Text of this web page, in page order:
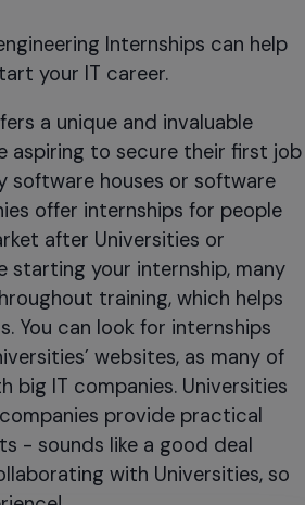
Internships can help
your IT career.
a unique and invaluable
aspiring to secure their first job
software houses or software
offer internships for people
after Universities or
starting your internship, many
training, which helps
You can look for internships
websites, as many of
big IT companies. Universities
provide practical
- sounds like a good deal
with Universities, so